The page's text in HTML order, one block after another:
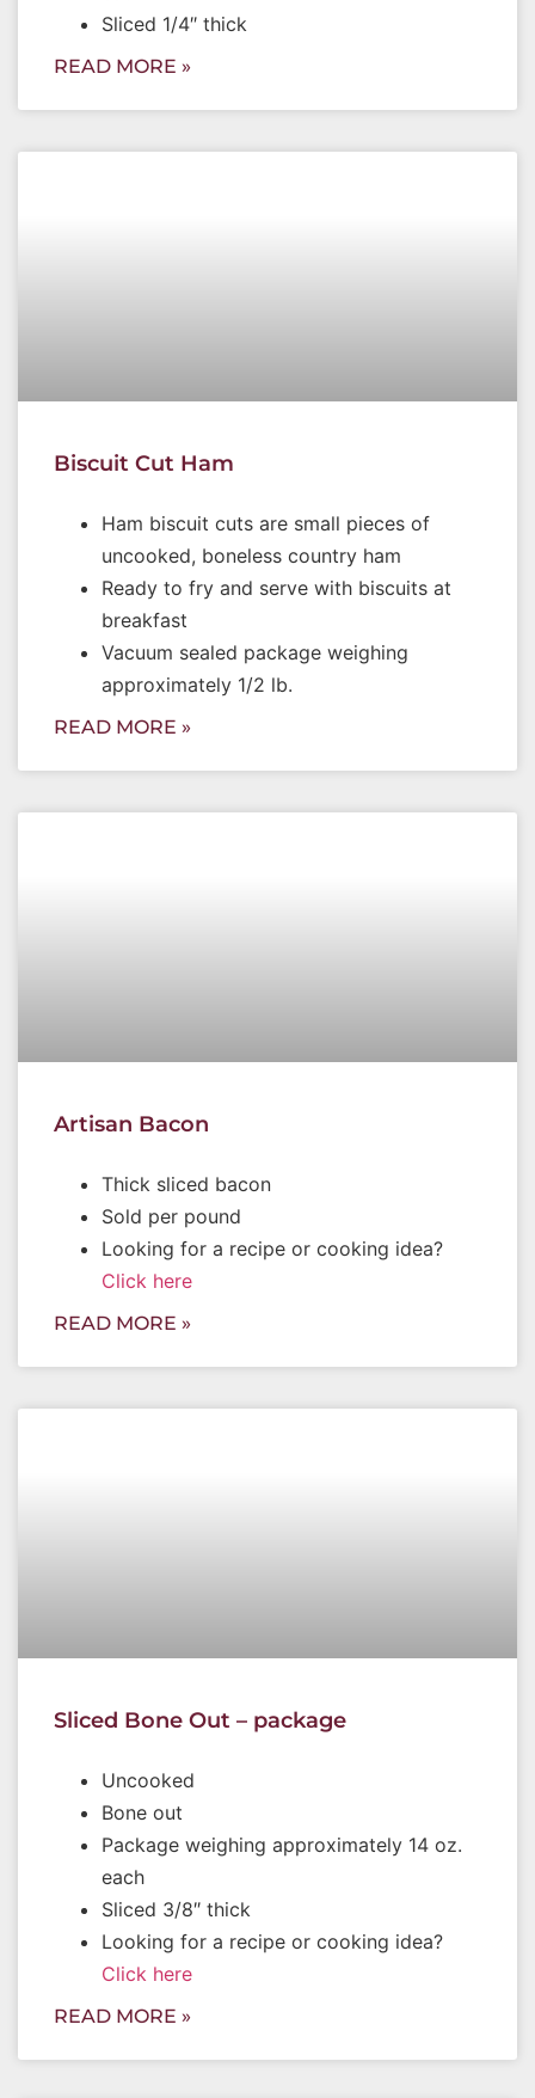
Sliced 1/4″ thick
READ MORE »
Biscuit Cut Ham
Ham biscuit cuts are small pieces of
uncooked, boneless country ham
Ready to fry and serve with biscuits at
breakfast
Vacuum sealed package weighing
approximately 1/2 lb.
READ MORE »
Artisan Bacon
Thick sliced bacon
Sold per pound
Looking for a recipe or cooking idea?
Click here
READ MORE »
Sliced Bone Out – package
Uncooked
Bone out
Package weighing approximately 14 oz.
each
Sliced 3/8″ thick
Looking for a recipe or cooking idea?
Click here
READ MORE »